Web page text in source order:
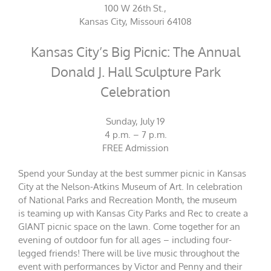
100 W 26th St.,
Kansas City, Missouri 64108
Kansas City’s Big Picnic: The Annual
Donald J. Hall Sculpture Park
Celebration
Sunday, July 19
4 p.m. – 7 p.m.
FREE Admission
Spend your Sunday at the best summer picnic in Kansas
City at the Nelson-Atkins Museum of Art. In celebration
of National Parks and Recreation Month, the museum
is teaming up with Kansas City Parks and Rec to create a
GIANT picnic space on the lawn. Come together for an
evening of outdoor fun for all ages – including four-
legged friends! There will be live music throughout the
event with performances by Victor and Penny and their